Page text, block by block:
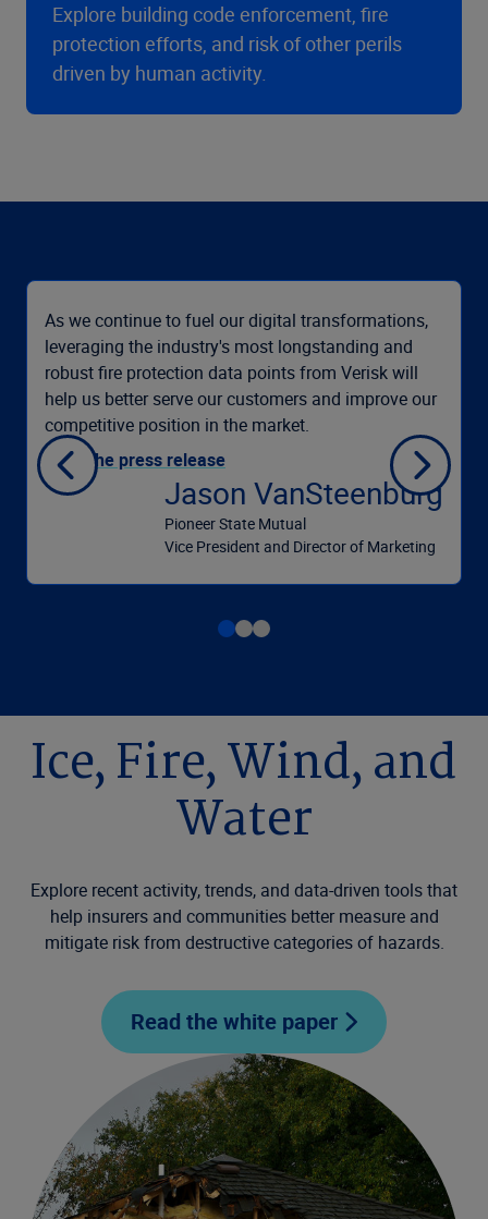
Explore building code enforcement, fire
protection efforts, and risk of other perils
driven by human activity.
As we continue to fuel our digital transformations,
leveraging the industry's most longstanding and
robust fire protection data points from Verisk will
help us better serve our customers and improve our
competitive position in the market.
Read the press release
Jason VanSteenburg
Pioneer State Mutual
Vice President and Director of Marketing
Ice, Fire, Wind, and
Water
Explore recent activity, trends, and data-driven tools that
help insurers and communities better measure and
mitigate risk from destructive categories of hazards.
Read the white paper